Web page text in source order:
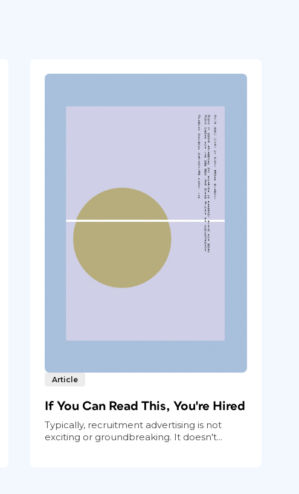
Article
If You Can Read This, You're Hired
Typically, recruitment advertising is not
exciting or groundbreaking. It doesn't...